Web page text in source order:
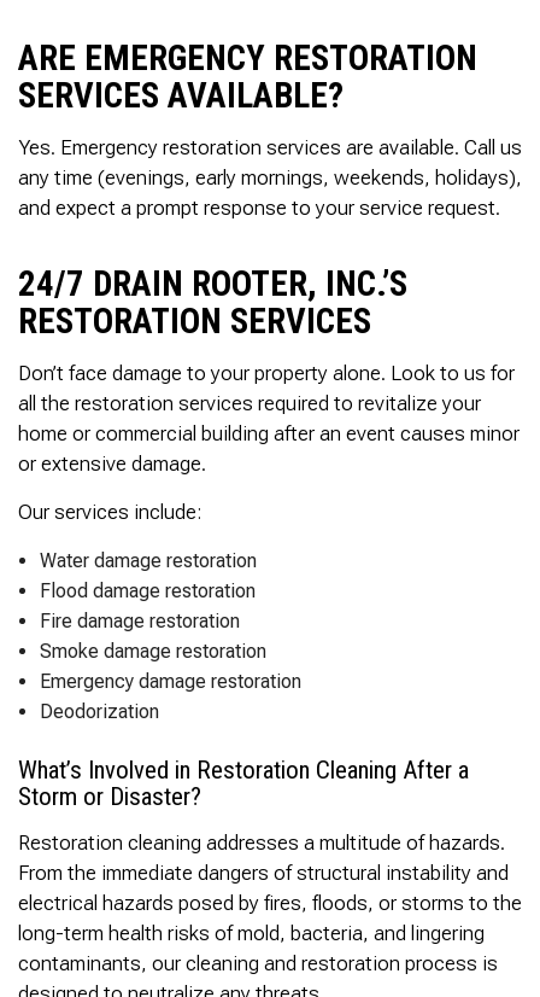
ARE EMERGENCY RESTORATION
SERVICES AVAILABLE?
Yes. Emergency restoration services are available. Call us
any time (evenings, early mornings, weekends, holidays),
and expect a prompt response to your service request.
24/7 DRAIN ROOTER, INC.’S
RESTORATION SERVICES
Don’t face damage to your property alone. Look to us for
all the restoration services required to revitalize your
home or commercial building after an event causes minor
or extensive damage.
Our services include:
Water damage restoration
Flood damage restoration
Fire damage restoration
Smoke damage restoration
Emergency damage restoration
Deodorization
What’s Involved in Restoration Cleaning After a
Storm or Disaster?
Restoration cleaning addresses a multitude of hazards.
From the immediate dangers of structural instability and
electrical hazards posed by fires, floods, or storms to the
long-term health risks of mold, bacteria, and lingering
contaminants, our cleaning and restoration process is